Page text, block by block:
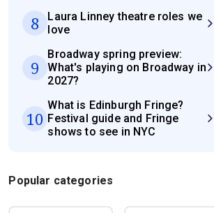
8
Laura Linney theatre roles we
love
9
Broadway spring preview:
What's playing on Broadway in
2027?
10
What is Edinburgh Fringe?
Festival guide and Fringe
shows to see in NYC
Popular categories